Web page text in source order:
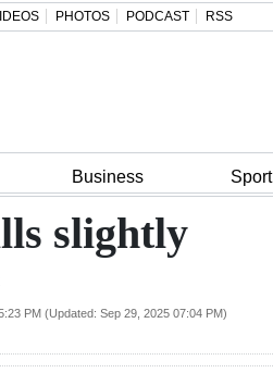
PHOTOS PODCAST RSS
Business Sport
slightly
PM (Updated: Sep 29, 2025 07:04 PM)